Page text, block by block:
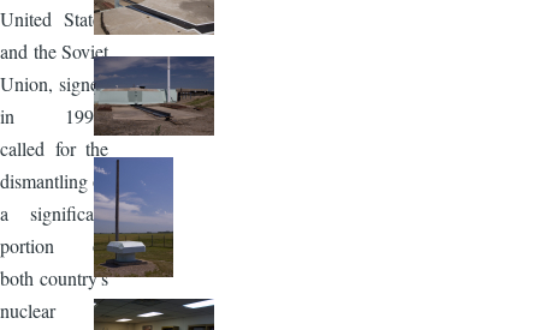
United States
and the Soviet
Union, signed
in 1991,
called for the
dismantling of
a significant
portion of
both country's
nuclear